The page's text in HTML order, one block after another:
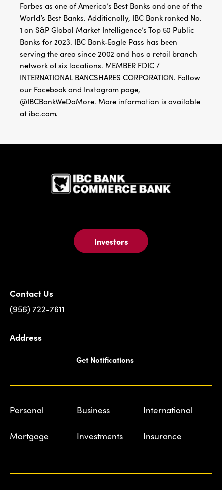
Forbes as one of America’s Best Banks and one of the
World’s Best Banks. Additionally, IBC Bank ranked No.
1 on S&P Global Market Intelligence’s Top 50 Public
Banks for 2023. IBC Bank-Eagle Pass has been
serving the area since 2002 and has a retail branch
network of six locations. MEMBER FDIC /
INTERNATIONAL BANCSHARES CORPORATION. Follow
our Facebook and Instagram page,
@IBCBankWeDoMore. More information is available
at ibc.com.
Investors
Contact Us
(956) 722-7611
Address
Get Notifications
Personal Business International
Mortgage Investments Insurance